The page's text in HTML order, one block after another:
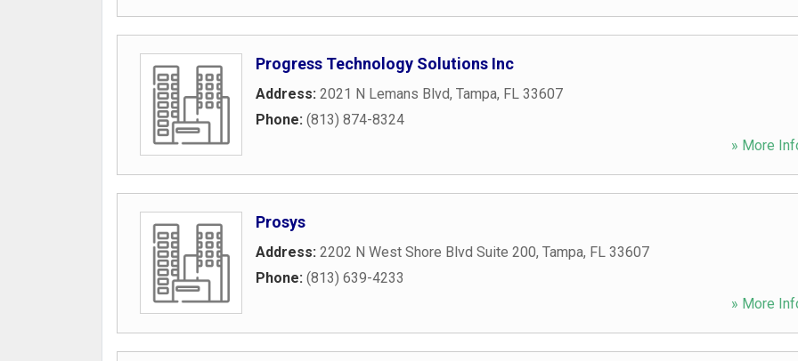
Progress Technology Solutions Inc
Address: 2021 N Lemans Blvd, Tampa, FL 33607
Phone: (813) 874-8324
» More
Prosys
Address: 2202 N West Shore Blvd Suite 200, Tampa, FL 33607
Phone: (813) 639-4233
» More